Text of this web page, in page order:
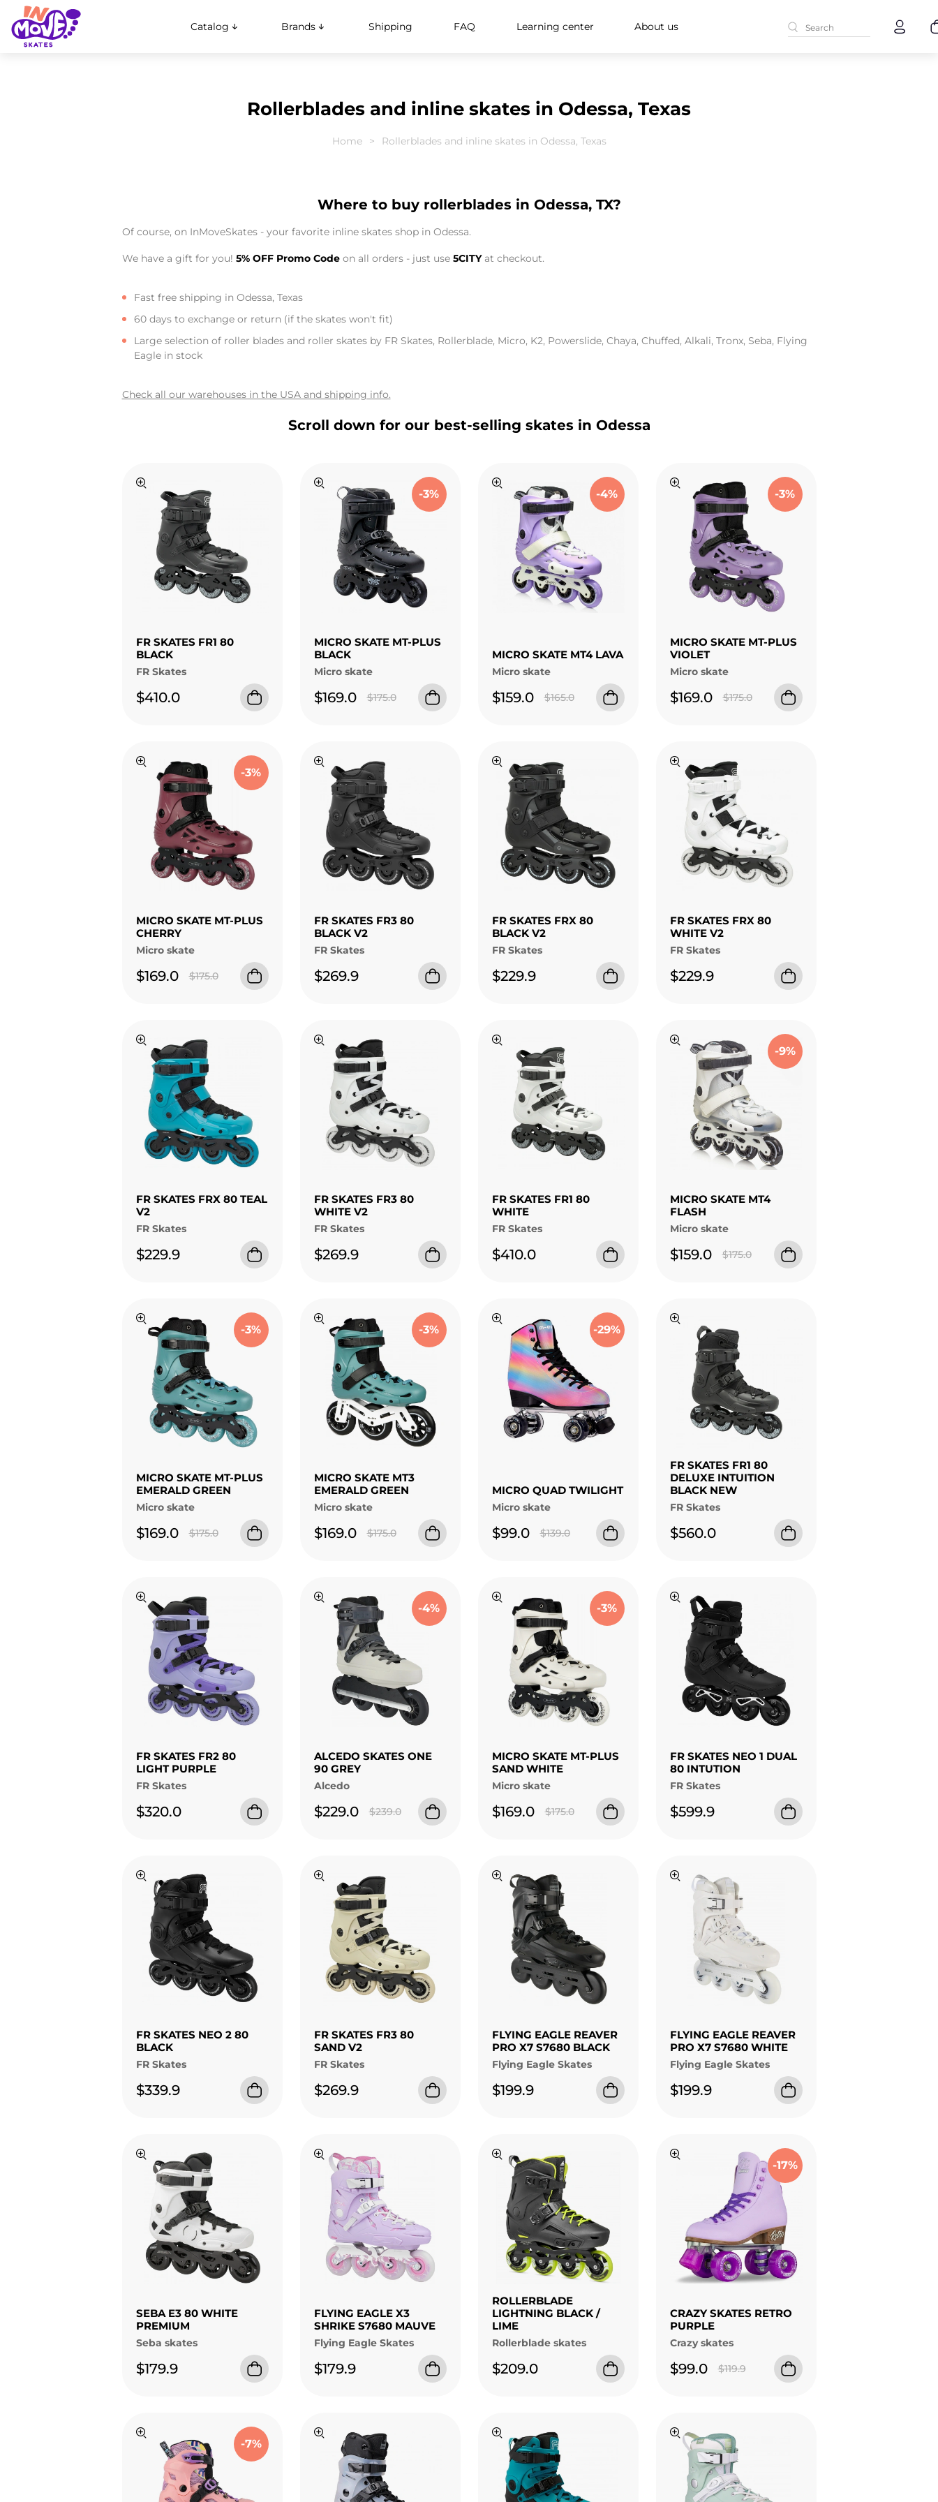
Catalog Brands Shipping FAQ Learning center About us
Rollerblades and inline skates in Odessa, Texas
Home Rollerblades and inline skates in Odessa, Texas
Where to buy rollerblades in Odessa, TX?
Of course, on InMoveSkates - your favorite inline skates shop in Odessa.
We have a gift for you! 5% OFF Promo Codeon all orders - just use 5CITYat checkout.
Fast free shipping in Odessa, Texas
60 days to exchange or return (if the skates won't fit)
Large selection of roller blades and roller skates by FR Skates, Rollerblade, Micro, K2, Powerslide, Chaya, Chuffed, Alkali, Tronx, Seba, Flying
Eagle in stock
Check all our warehouses in the USA and shipping info.
Scroll down for our best-selling skates in Odessa
FR SKATES FR1 80
BLACK
FR Skates
$410.0
-3%
MICRO SKATE MT-PLUS
BLACK
Micro skate
$169.0 $175.0
-4%
MICRO SKATE MT4 LAVA
Micro skate
$159.0 $165.0
-3%
MICRO SKATE MT-PLUS
VIOLET
Micro skate
$169.0 $175.0
-3%
MICRO SKATE MT-PLUS
CHERRY
Micro skate
$169.0 $175.0
FR SKATES FR3 80
BLACK V2
FR Skates
$269.9
FR SKATES FRX 80
BLACK V2
FR Skates
$229.9
FR SKATES FRX 80
WHITE V2
FR Skates
$229.9
FR SKATES FRX 80 TEAL
V2
FR Skates
$229.9
FR SKATES FR3 80
WHITE V2
FR Skates
$269.9
FR SKATES FR1 80
WHITE
FR Skates
$410.0
-9%
MICRO SKATE MT4
FLASH
Micro skate
$159.0 $175.0
-3%
MICRO SKATE MT-PLUS
EMERALD GREEN
Micro skate
$169.0 $175.0
-3%
MICRO SKATE MT3
EMERALD GREEN
Micro skate
$169.0 $175.0
-29%
MICRO QUAD TWILIGHT
Micro skate
$99.0 $139.0
FR SKATES FR1 80
DELUXE INTUITION
BLACK NEW
FR Skates
$560.0
FR SKATES FR2 80
LIGHT PURPLE
FR Skates
$320.0
-4%
ALCEDO SKATES ONE
90 GREY
Alcedo
$229.0 $239.0
-3%
MICRO SKATE MT-PLUS
SAND WHITE
Micro skate
$169.0 $175.0
FR SKATES NEO 1 DUAL
80 INTUTION
FR Skates
$599.9
FR SKATES NEO 2 80
BLACK
FR Skates
$339.9
FR SKATES FR3 80
SAND V2
FR Skates
$269.9
FLYING EAGLE REAVER
PRO X7 S7680 BLACK
Flying Eagle Skates
$199.9
FLYING EAGLE REAVER
PRO X7 S7680 WHITE
Flying Eagle Skates
$199.9
SEBA E3 80 WHITE
PREMIUM
Seba skates
$179.9
FLYING EAGLE X3
SHRIKE S7680 MAUVE
Flying Eagle Skates
$179.9
ROLLERBLADE
LIGHTNING BLACK /
LIME
Rollerblade skates
$209.0
-17%
CRAZY SKATES RETRO
PURPLE
Crazy skates
$99.0 $119.9
-7%